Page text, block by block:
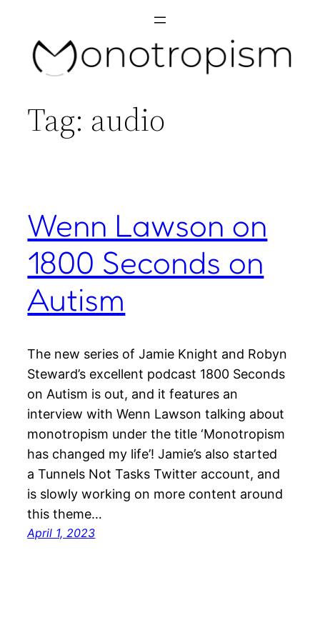
content
Tag: audio
Wenn Lawson on
1800 Seconds on
Autism
The new series of Jamie Knight and Robyn
Steward’s excellent podcast 1800 Seconds
on Autism is out, and it features an
interview with Wenn Lawson talking about
monotropism under the title ‘Monotropism
has changed my life’! Jamie’s also started
a Tunnels Not Tasks Twitter account, and
is slowly working on more content around
this theme…
April 1, 2023